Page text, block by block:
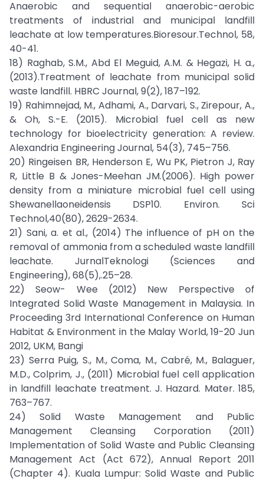
Anaerobic and sequential anaerobic-aerobic
treatments of industrial and municipal landfill
leachate at low temperatures.Bioresour.Technol, 58,
40-41.
18) Raghab, S.M., Abd El Meguid, A.M. & Hegazi, H. a.,
(2013).Treatment of leachate from municipal solid
waste landfill. HBRC Journal, 9(2), 187–192.
19) Rahimnejad, M., Adhami, A., Darvari, S., Zirepour, A.,
& Oh, S.-E. (2015). Microbial fuel cell as new
technology for bioelectricity generation: A review.
Alexandria Engineering Journal, 54(3), 745–756.
20) Ringeisen BR, Henderson E, Wu PK, Pietron J, Ray
R, Little B & Jones-Meehan JM.(2006). High power
density from a miniature microbial fuel cell using
Shewanellaoneidensis DSP10. Environ. Sci
Technol,40(80), 2629-2634.
21) Sani, a. et al., (2014) The influence of pH on the
removal of ammonia from a scheduled waste landfill
leachate. JurnalTeknologi (Sciences and
Engineering), 68(5),.25–28.
22) Seow- Wee (2012) New Perspective of
Integrated Solid Waste Management in Malaysia. In
Proceeding 3rd International Conference on Human
Habitat & Environment in the Malay World, 19-20 Jun
2012, UKM, Bangi
23) Serra Puig, S., M., Coma, M., Cabré, M., Balaguer,
M.D., Colprim, J., (2011) Microbial fuel cell application
in landfill leachate treatment. J. Hazard. Mater. 185,
763–767.
24) Solid Waste Management and Public
Management Cleansing Corporation (2011)
Implementation of Solid Waste and Public Cleansing
Management Act (Act 672), Annual Report 2011
(Chapter 4). Kuala Lumpur: Solid Waste and Public